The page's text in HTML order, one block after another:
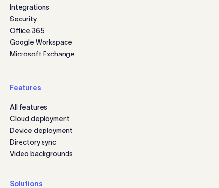
Integrations
Security
Office 365
Google Workspace
Microsoft Exchange
Features
All features
Cloud deployment
Device deployment
Directory sync
Video backgrounds
Solutions